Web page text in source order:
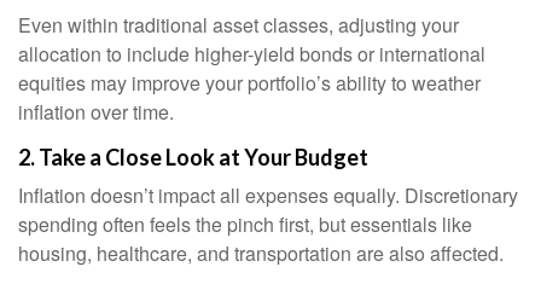
Even within traditional asset classes, adjusting your
allocation to include higher-yield bonds or international
equities may improve your portfolio’s ability to weather
inflation over time.
2. Take a Close Look at Your Budget
Inflation doesn’t impact all expenses equally. Discretionary
spending often feels the pinch first, but essentials like
housing, healthcare, and transportation are also affected.